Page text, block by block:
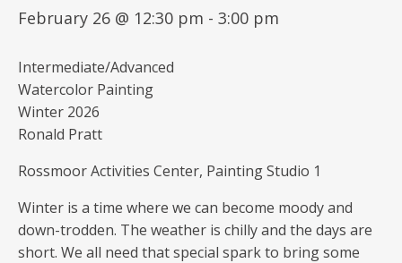
February 26 @ 12:30 pm - 3:00 pm
Intermediate/Advanced
Watercolor Painting
Winter 2026
Ronald Pratt
Rossmoor Activities Center, Painting Studio 1
Winter is a time where we can become moody and
down-trodden. The weather is chilly and the days are
short. We all need that special spark to bring some